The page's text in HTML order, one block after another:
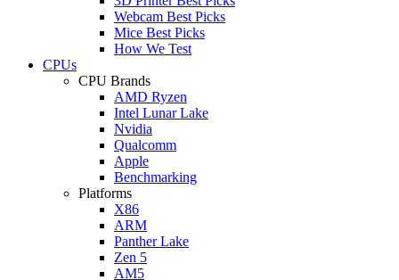
Webcam Best Picks
Mice Best Picks
How We Test
CPUs
CPU Brands
AMD Ryzen
Intel Lunar Lake
Nvidia
Qualcomm
Apple
Benchmarking
Platforms
X86
ARM
Panther Lake
Zen 5
AM5